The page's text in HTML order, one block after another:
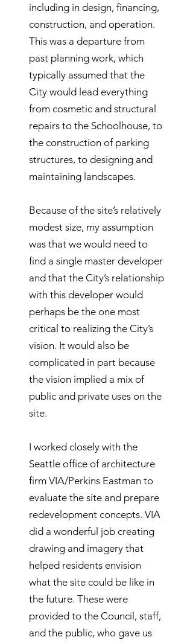
including in design, financing,
construction, and operation.
This was a departure from
past planning work, which
typically assumed that the
City would lead everything
from cosmetic and structural
repairs to the Schoolhouse, to
the construction of parking
structures, to designing and
maintaining landscapes.
Because of the site’s relatively
modest size, my assumption
was that we would need to
find a single master developer
and that the City’s relationship
with this developer would
perhaps be the one most
critical to realizing the City’s
vision. It would also be
complicated in part because
the vision implied a mix of
public and private uses on the
site.
I worked closely with the
Seattle office of architecture
firm VIA/Perkins Eastman to
evaluate the site and prepare
redevelopment concepts. VIA
did a wonderful job creating
drawing and imagery that
helped residents envision
what the site could be like in
the future. These were
provided to the Council, staff,
and the public, who gave us